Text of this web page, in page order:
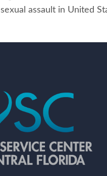
sexual assault in United